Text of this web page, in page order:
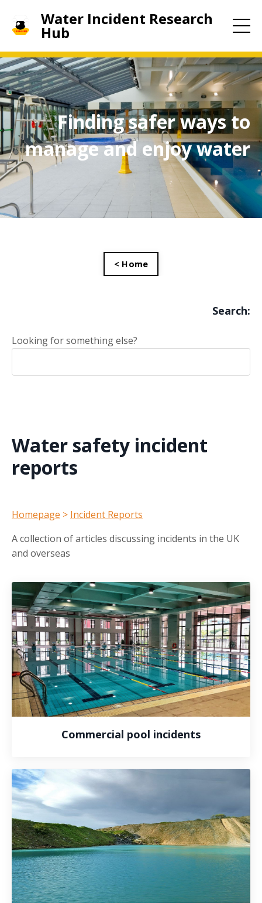
Water Incident Research
Hub
Finding safer ways to
manage and enjoy water
< Home
Search:
Looking for something else?
Water safety incident
reports
Homepage > Incident Reports
A collection of articles discussing incidents in the UK
and overseas
Commercial pool incidents